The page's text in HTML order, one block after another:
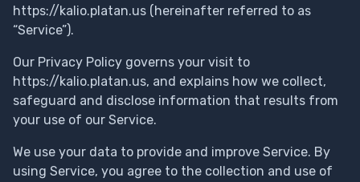
https://kalio.platan.us (hereinafter referred to as
“Service”).
Our Privacy Policy governs your visit to
https://kalio.platan.us, and explains how we collect,
safeguard and disclose information that results from
your use of our Service.
We use your data to provide and improve Service. By
using Service, you agree to the collection and use of